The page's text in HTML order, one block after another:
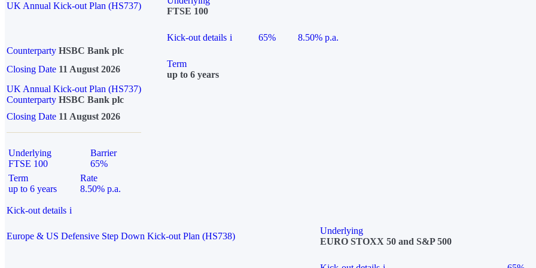
UK Annual Kick-out Plan (HS737)
FTSE 100
Kick-out details i 65%
8.50% p.a.
Counterparty HSBC Bank plc
Closing Date 11 August 2026
Term
up to 6 years
UK Annual Kick-out Plan (HS737)
Counterparty HSBC Bank plc
Closing Date 11 August 2026
Underlying
FTSE 100
Barrier
65%
Term
up to 6 years
Rate
8.50% p.a.
Kick-out details i
Europe & US Defensive Step Down Kick-out Plan (HS738)
Underlying
EURO STOXX 50 and S&P 500